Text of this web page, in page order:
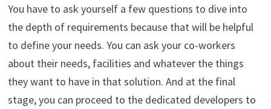
You have to ask yourself a few questions to dive into
the depth of requirements because that will be helpful
to define your needs. You can ask your co-workers
about their needs, facilities and whatever the things
they want to have in that solution. And at the final
stage, you can proceed to the dedicated developers to